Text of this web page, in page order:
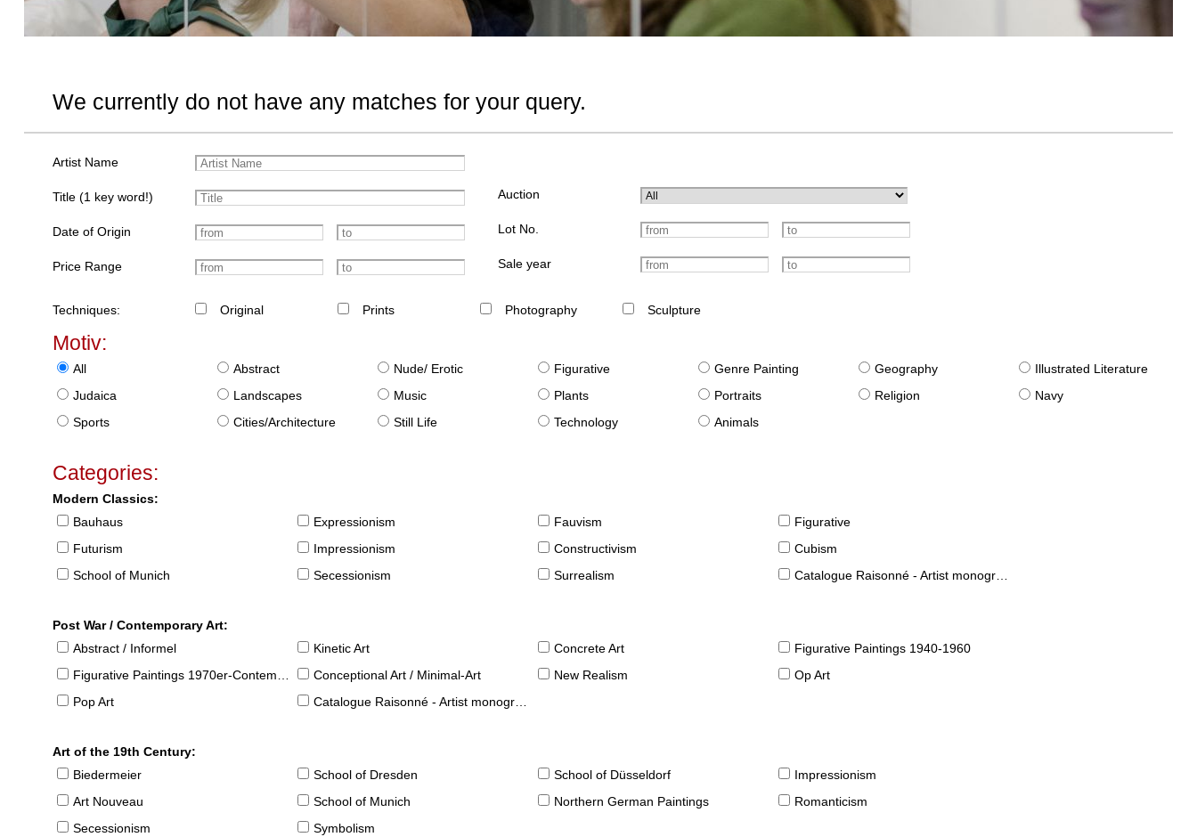
We currently do not have any matches for your query.
Artist Name
Title (1 key word!)
Date of Origin
Price Range
Auction
Lot No.
Sale year
Techniques: Original Prints Photography Sculpture
Motiv:
All Abstract Nude/ Erotic Figurative Genre Painting Geography
Illustrated Literature
Judaica
Landscapes Music Plants Portraits Religion
Navy
Sports
Cities/Architecture Still Life Technology Animals
Categories:
Modern Classics:
Bauhaus
Expressionism Fauvism
Figurative
Futurism
Impressionism Constructivism
Cubism
School of Munich
Secessionism Surrealism Catalogue Raisonné - Artist monographies
Post War / Contemporary Art:
Abstract / Informel
Kinetic Art Concrete Art
Figurative Paintings 1940-1960
Figurative Paintings 1970er-Contemporary
Conceptional Art / Minimal-Art New Realism
Op Art
Pop Art
Catalogue Raisonné - Artist monographies
Art of the 19th Century:
Biedermeier
School of Dresden School of Düsseldorf
Impressionism
Art Nouveau
School of Munich Northern German Paintings
Romanticism
Secessionism
Symbolism